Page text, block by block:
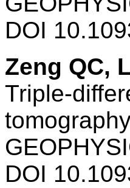
DOI
Zeng QC,
Triple-
DOI